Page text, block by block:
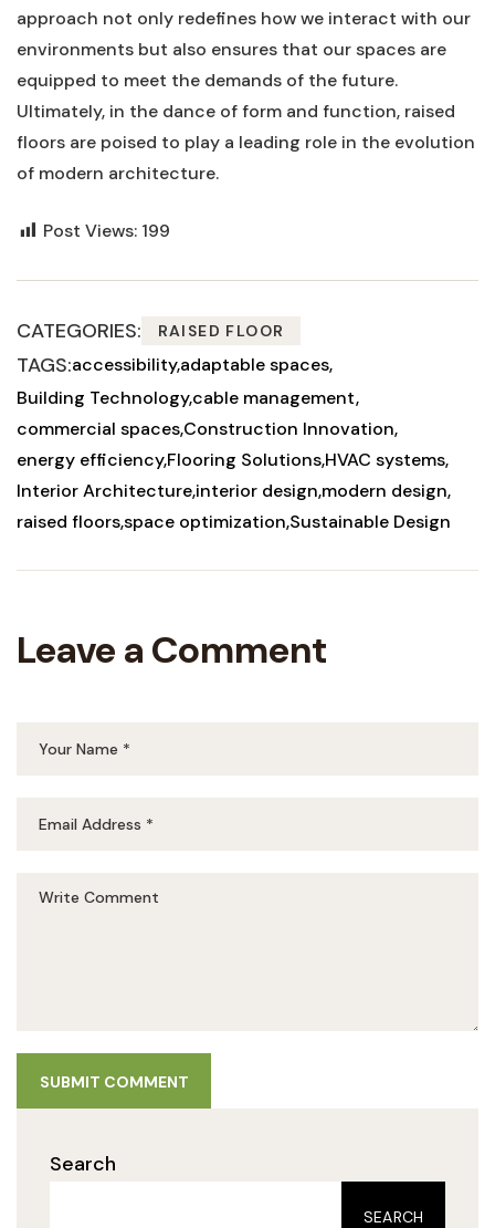
approach not only redefines how ​we interact with our
environments ⁢but also ensures⁢ that our ‌spaces are‍
equipped to meet the‍ demands of the future.
Ultimately, in the⁤ dance‍ of form ⁢and function, ⁤raised
floors are poised‌ to play a leading role in⁣ the evolution
of ⁤modern architecture.
Post Views: 199
CATEGORIES: RAISED FLOOR
TAGS:accessibilityadaptable spaces
Building Technologycable management
commercial spacesConstruction Innovation
energy efficiencyFlooring SolutionsHVAC systems
Interior Architectureinterior design modern design
raised floorsspace optimization Sustainable Design
Leave a Comment
SUBMIT COMMENT
Search
SEARCH